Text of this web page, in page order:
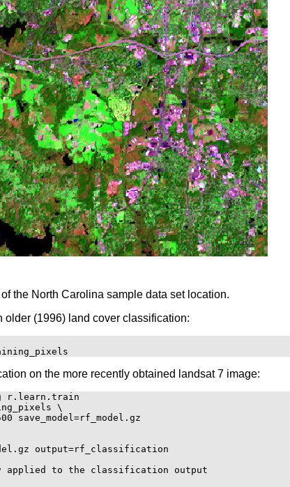
the North Carolina sample data set location.
older (1996) land cover classification:
on the more recently obtained landsat 7 image:
r.learn.train
\
save_model=rf_model.gz
output=rf_classification
applied to the classification output